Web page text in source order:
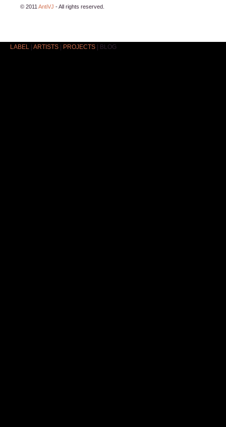
© 2011 AntiVJ - All rights reserved.
LABEL ARTISTS PROJECTS BLOG